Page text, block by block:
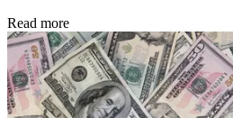
Read more